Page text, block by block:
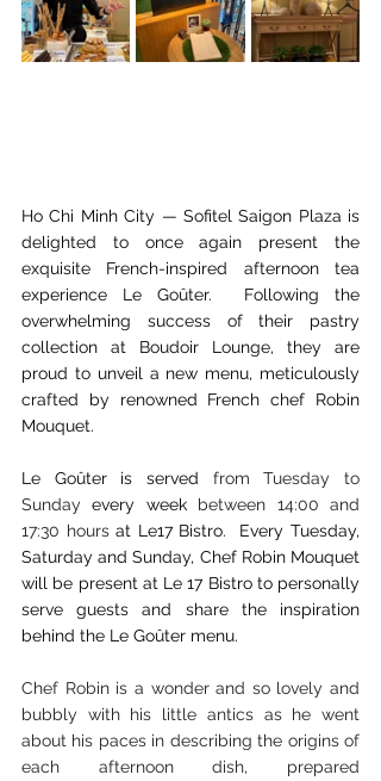
Ho Chi Minh City — Sofitel Saigon Plaza is
delighted to once again present the
exquisite French-inspired afternoon tea
experience Le Goûter.  Following the
overwhelming success of their pastry
collection at Boudoir Lounge, they are
proud to unveil a new menu, meticulously
crafted by renowned French chef Robin
Mouquet.
Le Goûter is served from Tuesday to
Sunday every week between 14:00 and
17:30 hours at Le17 Bistro.  Every Tuesday,
Saturday and Sunday, Chef Robin Mouquet
will be present at Le 17 Bistro to personally
serve guests and share the inspiration
behind the Le Goûter menu.
Chef Robin is a wonder and so lovely and
bubbly with his little antics as he went
about his paces in describing the origins of
each afternoon dish, prepared